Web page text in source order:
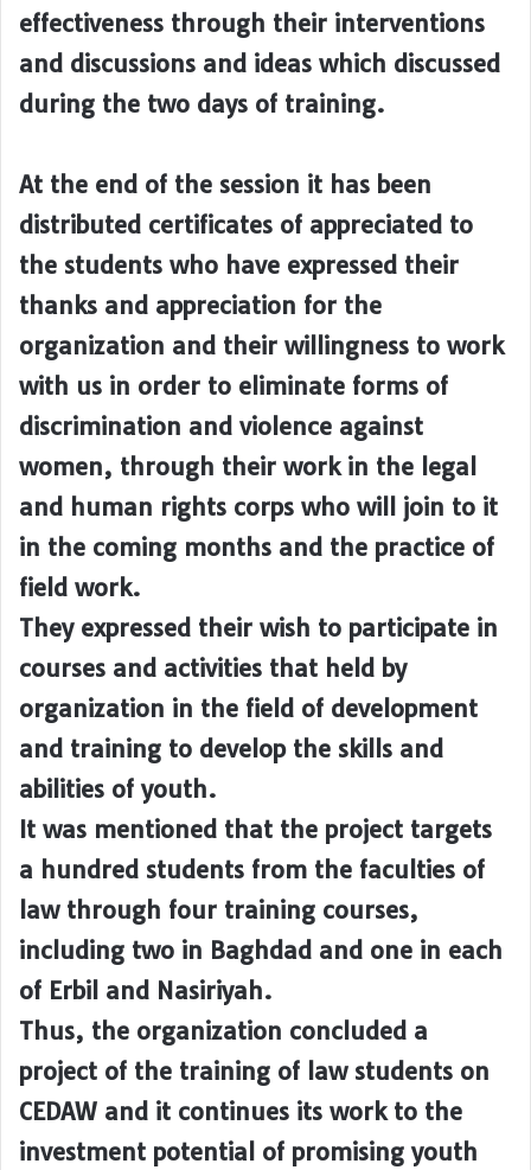
effectiveness through their interventions
and discussions and ideas which discussed
during the two days of training.
At the end of the session it has been
distributed certificates of appreciated to
the students who have expressed their
thanks and appreciation for the
organization and their willingness to work
with us in order to eliminate forms of
discrimination and violence against
women, through their work in the legal
and human rights corps who will join to it
in the coming months and the practice of
field work.
They expressed their wish to participate in
courses and activities that held by
organization in the field of development
and training to develop the skills and
abilities of youth.
It was mentioned that the project targets
a hundred students from the faculties of
law through four training courses,
including two in Baghdad and one in each
of Erbil and Nasiriyah.
Thus, the organization concluded a
project of the training of law students on
CEDAW and it continues its work to the
investment potential of promising youth